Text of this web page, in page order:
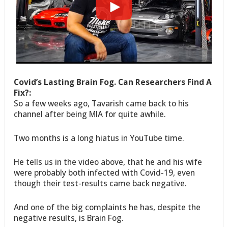
Covid’s Lasting Brain Fog. Can Researchers Find A
Fix?:
So a few weeks ago, Tavarish came back to his
channel after being MIA for quite awhile.
Two months is a long hiatus in YouTube time.
He tells us in the video above, that he and his wife
were probably both infected with Covid-19, even
though their test-results came back negative.
And one of the big complaints he has, despite the
negative results, is Brain Fog.